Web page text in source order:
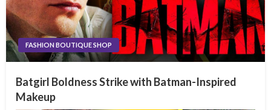
FASHION BOUTIQUE SHOP
Batgirl Boldness Strike with Batman-Inspired
Makeup